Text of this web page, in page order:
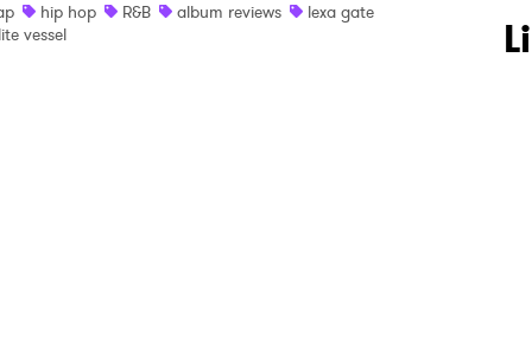
hip hop R&B album reviews
lexa gate
vesselto Watch Newsletter